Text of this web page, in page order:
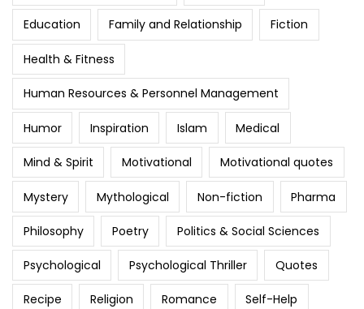
Education Family and Relationship Fiction
Health & Fitness
Human Resources & Personnel Management
Humor Inspiration Islam Medical
Mind & Spirit Motivational Motivational quotes
Mystery Mythological Non-fiction Pharma
Philosophy Poetry Politics & Social Sciences
Psychological Psychological Thriller Quotes
Recipe Religion Romance Self-Help